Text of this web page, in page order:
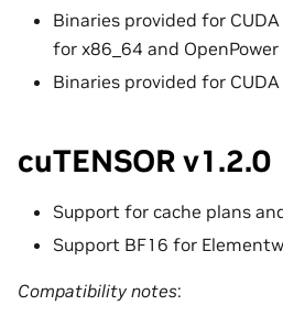
Binaries provided for
for x86_64 and OpenPower
Binaries provided for
cuTENSOR v1.2.0
Support for cache plans
Support BF16 for
Compatibility notes: